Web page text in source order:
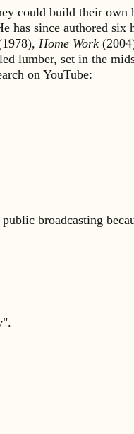
could build their
has since authored six
Home Work
lumber, set in the
on YouTube:
broadcasting